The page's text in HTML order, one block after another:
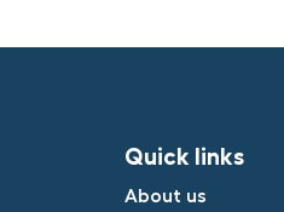
Quick links​
About us​